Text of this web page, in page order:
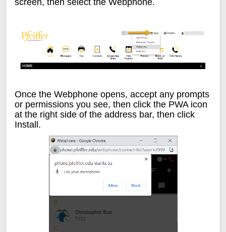
Once the Webphone opens, accept any prompts
or permissions you see, then click the PWA icon
at the right side of the address bar, then click
Install.